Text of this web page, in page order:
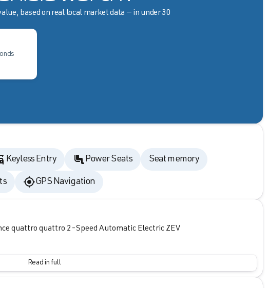
based on real local market data — in under 30
Keyless Entry Power Seats Seat memory
GPS Navigation
quattro quattro 2-Speed Automatic Electric ZEV
Read in full